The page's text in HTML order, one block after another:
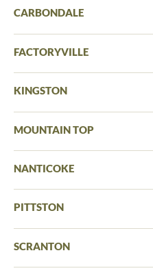
CARBONDALE
FACTORYVILLE
KINGSTON
MOUNTAIN TOP
NANTICOKE
PITTSTON
SCRANTON